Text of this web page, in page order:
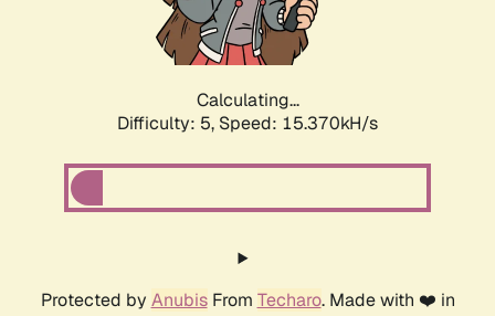
Calculating...
Difficulty: 5, Speed: 17.622kH/s
Protected by AnubisFrom Techaro. Made with ❤️ in